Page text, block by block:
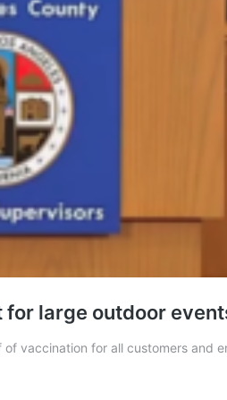
for large outdoor
vaccination for all customers and